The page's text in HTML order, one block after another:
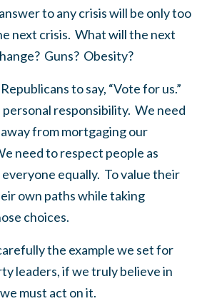
to any crisis will be only too
next crisis. What will the next
Guns? Obesity?
to say, “Vote for us.”
responsibility. We need
from mortgaging our
need to respect people as
equally. To value their
own paths while taking
choices.
the example we set for
leaders, if we truly believe in
must act on it.